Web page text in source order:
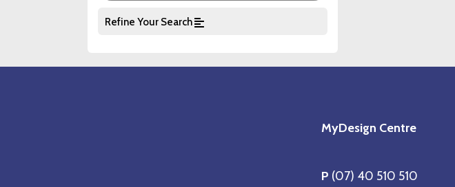
Refine Your Search
MyDesign Centre
P (07) 40 510 510